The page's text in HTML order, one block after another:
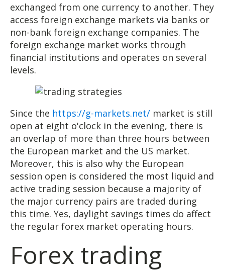
exchanged from one currency to another. They
access foreign exchange markets via banks or
non-bank foreign exchange companies. The
foreign exchange market works through
financial institutions and operates on several
levels.
Since the https://g-markets.net/ market is still
open at eight o'clock in the evening, there is
an overlap of more than three hours between
the European market and the US market.
Moreover, this is also why the European
session open is considered the most liquid and
active trading session because a majority of
the major currency pairs are traded during
this time. Yes, daylight savings times do affect
the regular forex market operating hours.
Forex trading